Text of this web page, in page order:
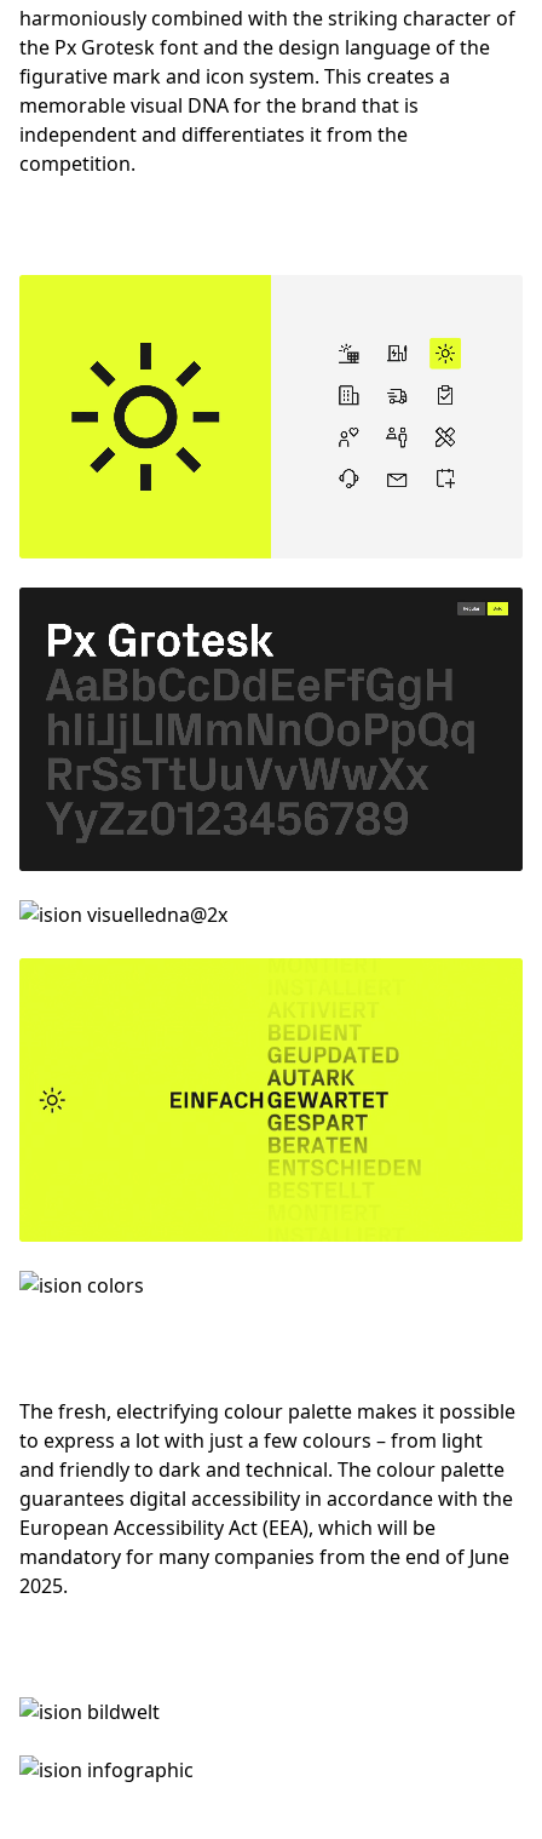
harmoniously combined with the striking character of
the Px Grotesk font and the design language of the
figurative mark and icon system. This creates a
memorable visual DNA for the brand that is
independent and differentiates it from the
competition.
The fresh, electrifying colour palette makes it possible
to express a lot with just a few colours – from light
and friendly to dark and technical. The colour palette
guarantees digital accessibility in accordance with the
European Accessibility Act (EEA), which will be
mandatory for many companies from the end of June
2025.